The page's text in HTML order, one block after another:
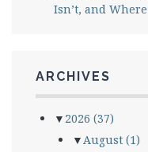
Isn’t, and
ARCHIVES
▼ 2026 (37)
▼ August (1)